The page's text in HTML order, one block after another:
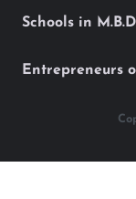
Schools in
Entrepreneurs